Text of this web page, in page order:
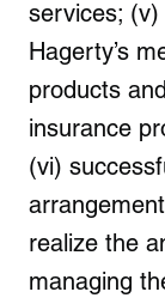
services;
Hagerty’s
products
insurance
(vi)
realize the
managing